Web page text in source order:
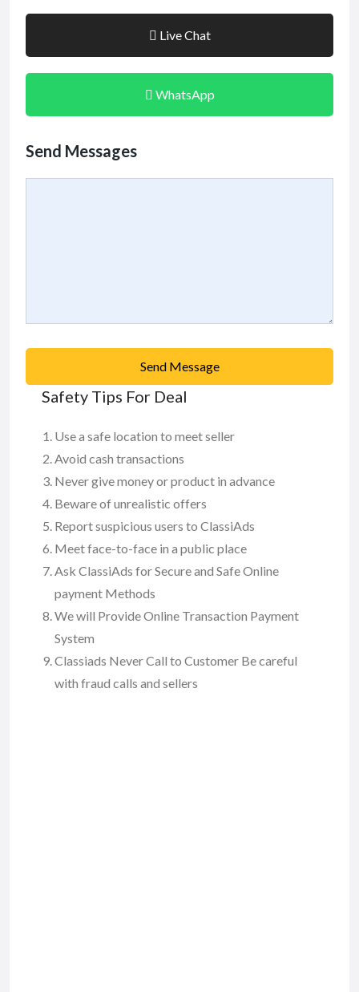
Live Chat
WhatsApp
Send Messages
Send Message
Safety Tips For Deal
Use a safe location to meet seller
Avoid cash transactions
Never give money or product in advance
Beware of unrealistic offers
Report suspicious users to ClassiAds
Meet face-to-face in a public place
Ask ClassiAds for Secure and Safe Online
payment Methods
We will Provide Online Transaction Payment
System
Classiads Never Call to Customer Be careful
with fraud calls and sellers